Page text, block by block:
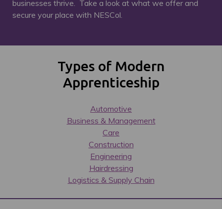
businesses thrive. Take a look at what we offer and
secure your place with NESCol.
Types of Modern
Apprenticeship
Automotive
Business & Management
Care
Construction
Engineering
Hairdressing
Logistics & Supply Chain